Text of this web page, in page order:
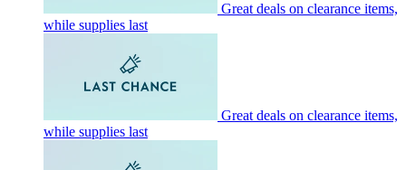
Great deals on clearance items,
while supplies last
Great deals on clearance items,
while supplies last